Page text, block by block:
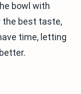
bowl with
the best taste,
time, letting